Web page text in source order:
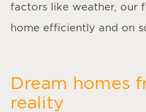
factors like weather, our
home efficiently and on
Dream homes
reality